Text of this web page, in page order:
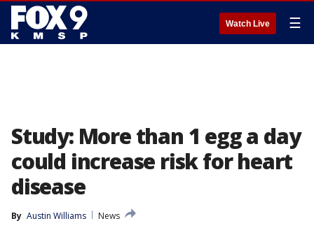
Watch Live ☰
Study: More than 1 egg a day
could increase risk for heart
disease
By Austin Williams
News